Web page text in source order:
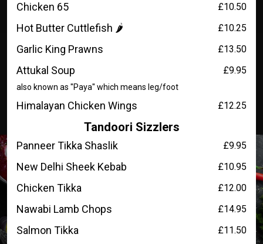
Chicken 65 £10.50
Hot Butter Cuttlefish 🌶️ £10.25
Garlic King Prawns £13.50
Attukal Soup £9.95
also known as ''Paya'' which means leg/foot
Himalayan Chicken Wings £12.25
Tandoori Sizzlers
Panneer Tikka Shaslik £9.95
New Delhi Sheek Kebab £10.95
Chicken Tikka £12.00
Nawabi Lamb Chops £14.95
Salmon Tikka £11.50